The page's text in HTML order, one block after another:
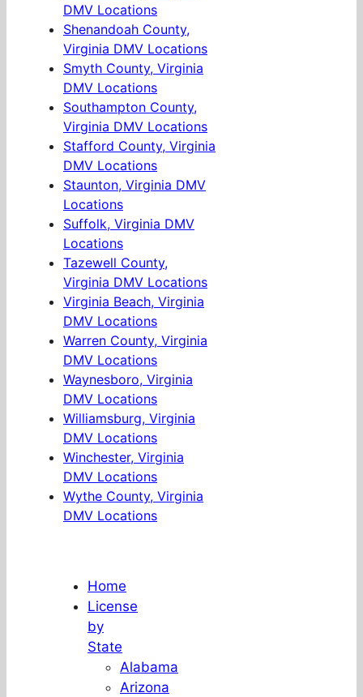
DMV Locations
Shenandoah County,
Virginia DMV Locations
Smyth County, Virginia
DMV Locations
Southampton County,
Virginia DMV Locations
Stafford County, Virginia
DMV Locations
Staunton, Virginia DMV
Locations
Suffolk, Virginia DMV
Locations
Tazewell County,
Virginia DMV Locations
Virginia Beach, Virginia
DMV Locations
Warren County, Virginia
DMV Locations
Waynesboro, Virginia
DMV Locations
Williamsburg, Virginia
DMV Locations
Winchester, Virginia
DMV Locations
Wythe County, Virginia
DMV Locations
Home
License
by
State
Alabama
Arizona